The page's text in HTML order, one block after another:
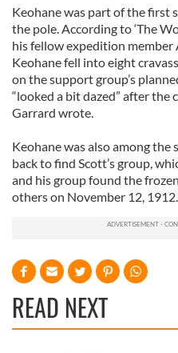
Keohane was part of the first
the pole. According to ‘The
his fellow expedition
Keohane fell into eight
on the support group’s
“looked a bit dazed” after the
Garrard wrote.
Keohane was also among
back to find Scott’s group,
and his group found the
others on November 12, 1912.
READ NEXT